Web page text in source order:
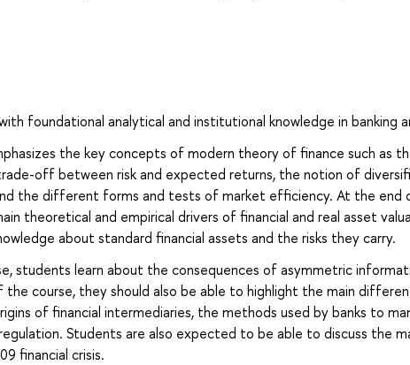
foundational analytical and institutional knowledge in banking
the key concepts of modern theory of finance such as
off between risk and expected returns, the notion of
the different forms and tests of market efficiency. At the end
theoretical and empirical drivers of financial and real asset
about standard financial assets and the risks they carry.
students learn about the consequences of asymmetric
course, they should also be able to highlight the main
of financial intermediaries, the methods used by banks to
Students are also expected to be able to discuss the
financial crisis.